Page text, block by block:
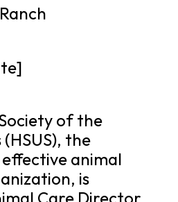
of the
the
effective animal
is
Care Director